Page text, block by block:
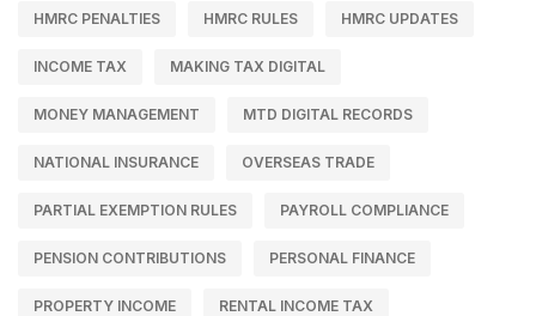
HMRC PENALTIES HMRC RULES HMRC UPDATES
INCOME TAX MAKING TAX DIGITAL
MONEY MANAGEMENT MTD DIGITAL RECORDS
NATIONAL INSURANCE OVERSEAS TRADE
PARTIAL EXEMPTION RULES PAYROLL COMPLIANCE
PENSION CONTRIBUTIONS PERSONAL FINANCE
PROPERTY INCOME RENTAL INCOME TAX